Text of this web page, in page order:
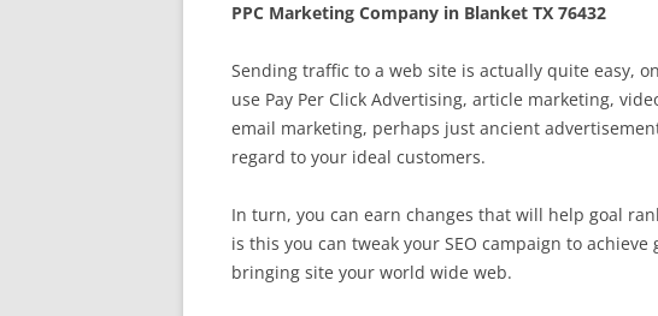
PPC Marketing Company in Blanket TX 76432
Sending traffic to a web site is actually quite easy,
use Pay Per Click Advertising, article marketing,
email marketing, perhaps just ancient
regard to your ideal customers.
In turn, you can earn changes that will help goal
is this you can tweak your SEO campaign to
bringing site your world wide web.